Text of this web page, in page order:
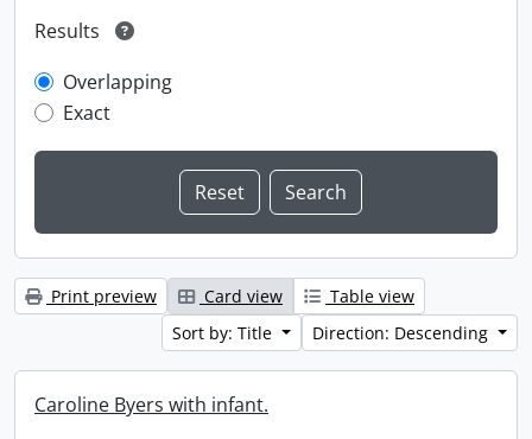
Results
Overlapping
Exact
Print preview Card view
Table view
Sort by: Title
Direction: Descending
Caroline Byers with infant.